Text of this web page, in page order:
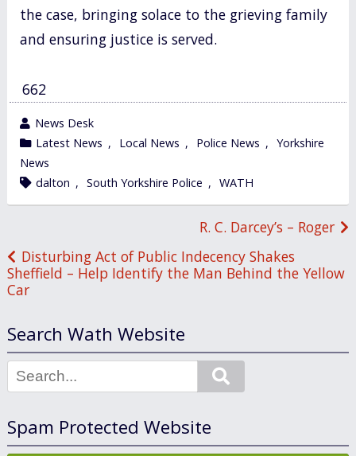
the case, bringing solace to the grieving family
and ensuring justice is served.
662
wrote
by
News Desk
category
in
Latest News , Local News , Police News , Yorkshire
News
tagged
dalton , South Yorkshire Police , WATH
navigation
R. C. Darcey’s – Roger
Disturbing Act of Public Indecency Shakes
Sheffield – Help Identify the Man Behind the Yellow
Car
Search Wath Website
Spam Protected Website